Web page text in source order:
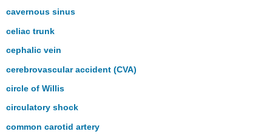
cavernous sinus
celiac trunk
cephalic vein
cerebrovascular accident (CVA)
circle of Willis
circulatory shock
common carotid artery